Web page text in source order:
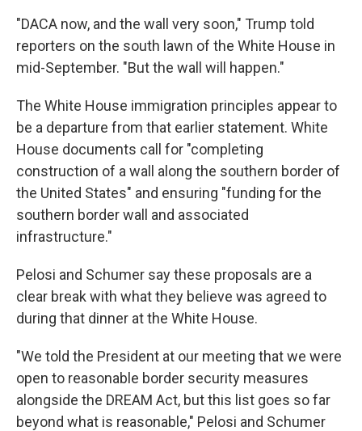
"DACA now, and the wall very soon," Trump told
reporters on the south lawn of the White House in
mid-September. "But the wall will happen."
The White House immigration principles appear to
be a departure from that earlier statement. White
House documents call for "completing
construction of a wall along the southern border of
the United States" and ensuring "funding for the
southern border wall and associated
infrastructure."
Pelosi and Schumer say these proposals are a
clear break with what they believe was agreed to
during that dinner at the White House.
"We told the President at our meeting that we were
open to reasonable border security measures
alongside the DREAM Act, but this list goes so far
beyond what is reasonable," Pelosi and Schumer